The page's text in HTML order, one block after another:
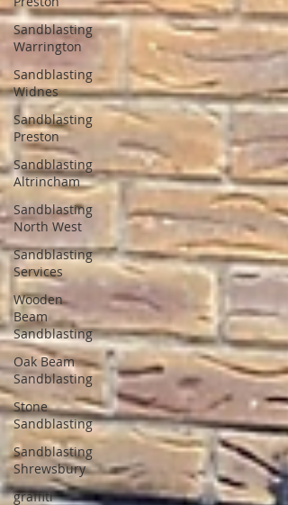
Sandblasting
Warrington
Sandblasting
Widnes
Sandblasting
Preston
Sandblasting
Altrincham
Sandblasting
North West
Sandblasting
Services
Wooden
Beam
Sandblasting
Oak Beam
Sandblasting
Stone
Sandblasting
Sandblasting
Shrewsbury
graffiti